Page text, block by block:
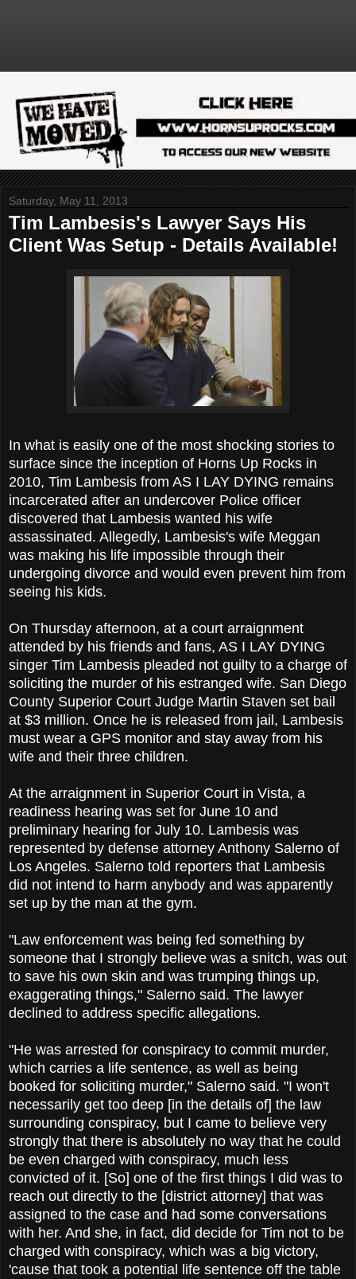
Saturday, May 11, 2013
Tim Lambesis's Lawyer Says His
Client Was Setup - Details Available!
In what is easily one of the most shocking stories to
surface since the inception of Horns Up Rocks in
2010, Tim Lambesis from AS I LAY DYING remains
incarcerated after an undercover Police officer
discovered that Lambesis wanted his wife
assassinated. Allegedly, Lambesis's wife Meggan
was making his life impossible through their
undergoing divorce and would even prevent him from
seeing his kids.
On Thursday afternoon, at a court arraignment
attended by his friends and fans, AS I LAY DYING
singer Tim Lambesis pleaded not guilty to a charge of
soliciting the murder of his estranged wife. San Diego
County Superior Court Judge Martin Staven set bail
at $3 million. Once he is released from jail, Lambesis
must wear a GPS monitor and stay away from his
wife and their three children.
At the arraignment in Superior Court in Vista, a
readiness hearing was set for June 10 and
preliminary hearing for July 10. Lambesis was
represented by defense attorney Anthony Salerno of
Los Angeles. Salerno told reporters that Lambesis
did not intend to harm anybody and was apparently
set up by the man at the gym.
"Law enforcement was being fed something by
someone that I strongly believe was a snitch, was out
to save his own skin and was trumping things up,
exaggerating things," Salerno said. The lawyer
declined to address specific allegations.
"He was arrested for conspiracy to commit murder,
which carries a life sentence, as well as being
booked for soliciting murder," Salerno said. "I won't
necessarily get too deep [in the details of] the law
surrounding conspiracy, but I came to believe very
strongly that there is absolutely no way that he could
be even charged with conspiracy, much less
convicted of it. [So] one of the first things I did was to
reach out directly to the [district attorney] that was
assigned to the case and had some conversations
with her. And she, in fact, did decide for Tim not to be
charged with conspiracy, which was a big victory,
'cause that took a potential life sentence off the table